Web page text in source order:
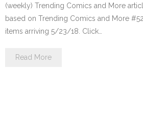
(weekly) Trending Comics and More
based on Trending Comics and More
items arriving 5/23/18. Click…
Read More